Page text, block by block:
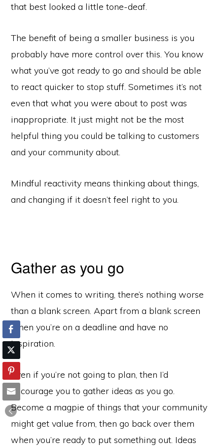
that best looked a little tone-deaf.
The benefit of being a smaller business is you
probably have more control over this. You know
what you’ve got ready to go and should be able
to react quicker to stop stuff. Sometimes it’s not
even that what you were about to post was
inappropriate. It just might not be the most
helpful thing you could be talking to customers
and your community about.
Mindful reactivity means thinking about things,
and changing if it doesn’t feel right to you.
Gather as you go
When it comes to writing, there’s nothing worse
than a blank screen. Apart from a blank screen
when you’re on a deadline and have no
inspiration.
Even if you’re not going to plan, then I’d
encourage you to gather ideas as you go.
Become a magpie of things that your community
might get value from, then go back over them
when you’re ready to put something out. Ideas